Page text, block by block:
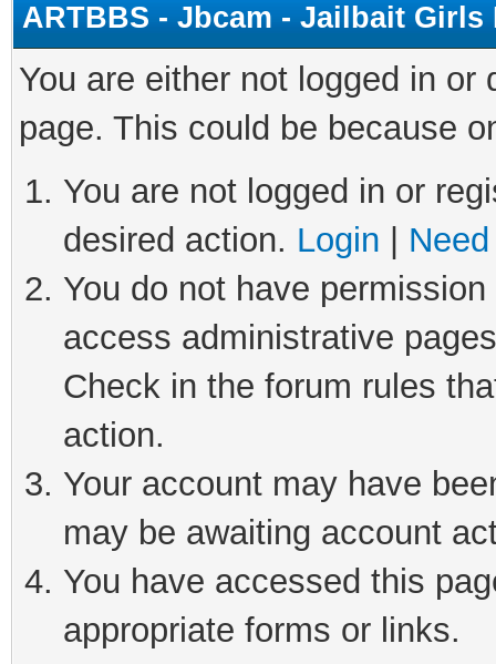
ARTBBS - Jbcam - Jailbait Girls
You are either not logged in
page. This could be because
You are not logged in or
desired action. Login
You do not have
access administrative
Check in the forum rules
action.
Your account may have
may be awaiting account
You have accessed this
appropriate forms or links.